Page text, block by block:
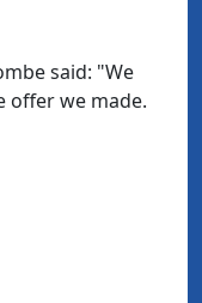
said: "We
offer we made.